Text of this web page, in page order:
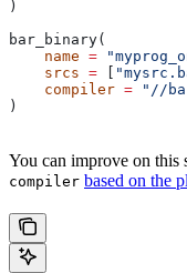
)
bar_binary(
    name
=
    srcs
=
    compiler
= "//
)
You can improve on this
compiler based on the